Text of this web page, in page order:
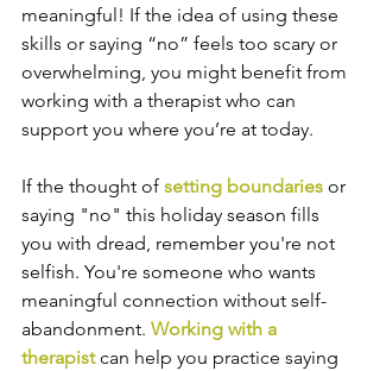
meaningful! If the idea of using these
skills or saying “no” feels too scary or
overwhelming, you might benefit from
working with a therapist who can
support you where you’re at today.
If the thought of setting boundaries or
saying "no" this holiday season fills
you with dread, remember you're not
selfish. You're someone who wants
meaningful connection without self-
abandonment. Working with a
therapist can help you practice saying